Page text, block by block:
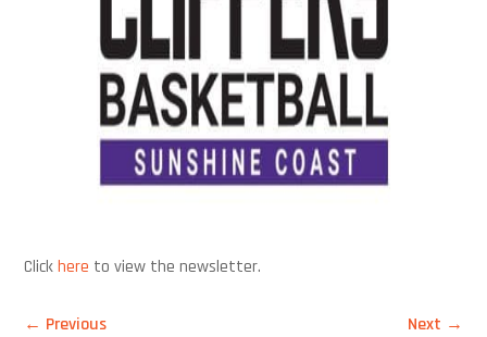
Clickhere to view the newsletter.
← Previous Next →